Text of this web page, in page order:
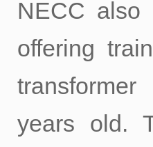
NECC also
offering
years old.